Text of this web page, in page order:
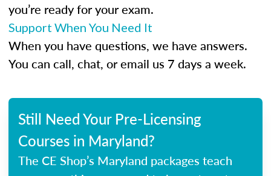
you’re ready for your exam.
Support When You Need It
When you have questions, we have answers.
You can call, chat, or email us 7 days a week.
Still Need Your Pre-Licensing
Courses in Maryland?
The CE Shop’s Maryland packages teach